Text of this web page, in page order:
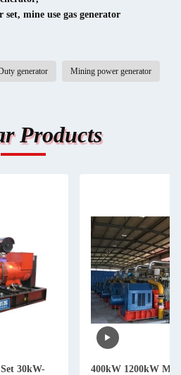
set, mine use gas generator
generator Mining power generator
Products
30kW-
400kW 1200kW